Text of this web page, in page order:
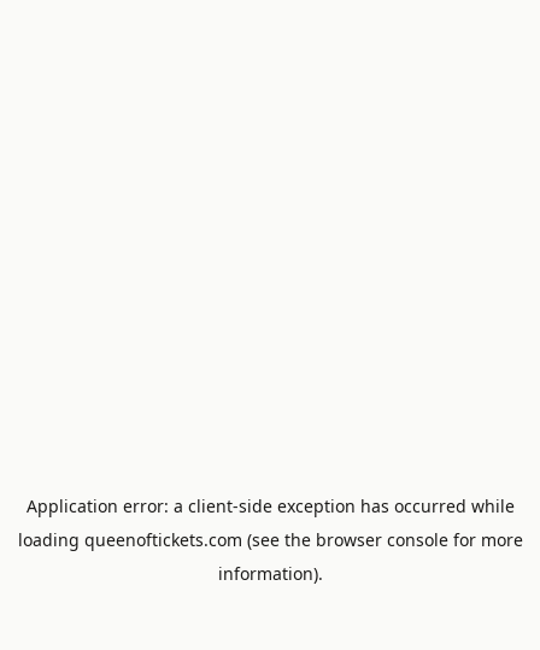
Application error: a client-side exception has occurred while
loading queenoftickets.com (see the browser consolefor more
information).